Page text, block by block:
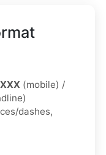
(mobile) /
dashes,